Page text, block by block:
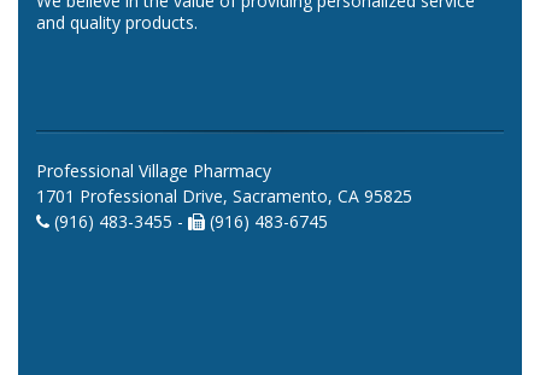
and quality products.
Professional Village Pharmacy
1701 Professional Drive, Sacramento, CA 95825
(916) 483-3455 -
(916) 483-6745